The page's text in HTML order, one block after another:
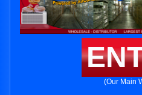
(Our Main